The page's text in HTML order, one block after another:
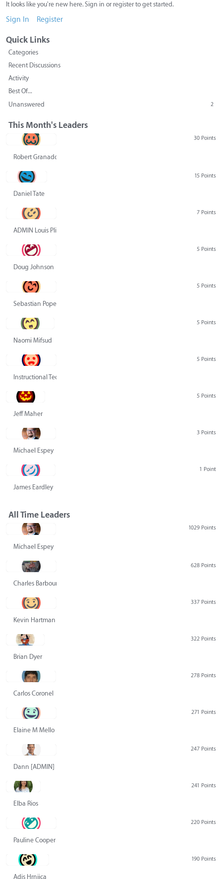
It looks like you're new here. Sign in or register to get started.
Sign In Register
Quick Links
Categories
Recent Discussions
Activity
Best Of...
Unanswered
2
This Month's Leaders
30 Points
Robert Granado
15 Points
Daniel Tate
7 Points
ADMIN Louis Pliskin
5 Points
Doug Johnson
5 Points
Sebastian Pope
5 Points
Naomi Mifsud
5 Points
Instructional Technology Group
5 Points
Jeff Maher
3 Points
Michael Espey
1 Point
James Eardley
All Time Leaders
1029 Points
Michael Espey
628 Points
Charles Barbour
337 Points
Kevin Hartman
322 Points
Brian Dyer
278 Points
Carlos Coronel
271 Points
Elaine M Mello
247 Points
Dann [ADMIN] Hurlbert
241 Points
Elba Rios
220 Points
Pauline Cooper
190 Points
Adis Hrnjica